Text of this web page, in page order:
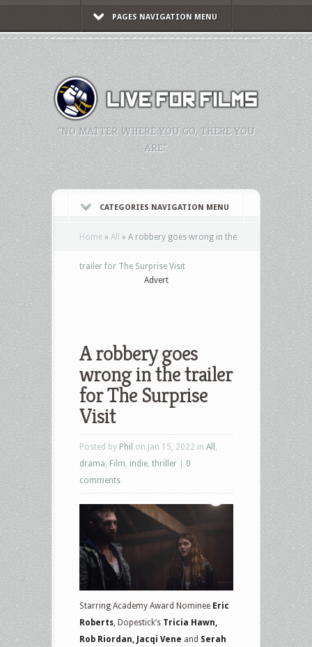
PAGES NAVIGATION MENU
"NO MATTER WHERE YOU GO, THERE YOU
ARE."
CATEGORIES NAVIGATION MENU
Home » All » A robbery goes wrong in the
trailer for The Surprise Visit
Advert
A robbery goes
wrong in the trailer
for The Surprise
Visit
Posted by Phil on Jan 15, 2022 in All
drama Film indie thriller
0
comments
Starring Academy Award Nominee Eric
Roberts , Dopestick’s Tricia Hawn,
Rob Riordan, Jacqi Vene and Serah